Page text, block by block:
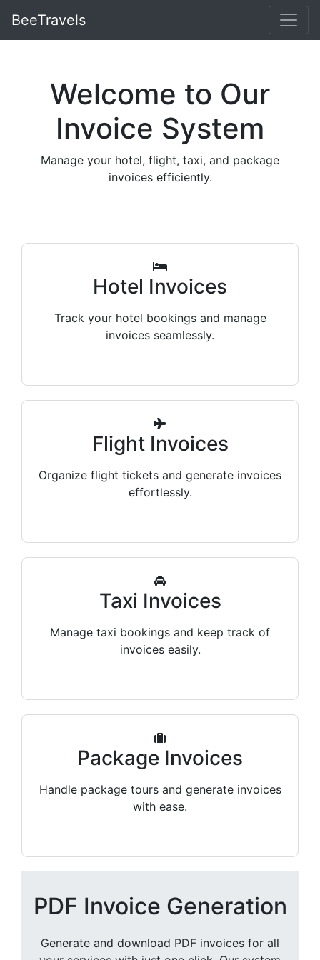
BeeTravels
Welcome to Our
Invoice System
Manage your hotel, flight, taxi, and package
invoices efficiently.
Hotel Invoices
Track your hotel bookings and manage
invoices seamlessly.
Flight Invoices
Organize flight tickets and generate invoices
effortlessly.
Taxi Invoices
Manage taxi bookings and keep track of
invoices easily.
Package Invoices
Handle package tours and generate invoices
with ease.
PDF Invoice Generation
Generate and download PDF invoices for all